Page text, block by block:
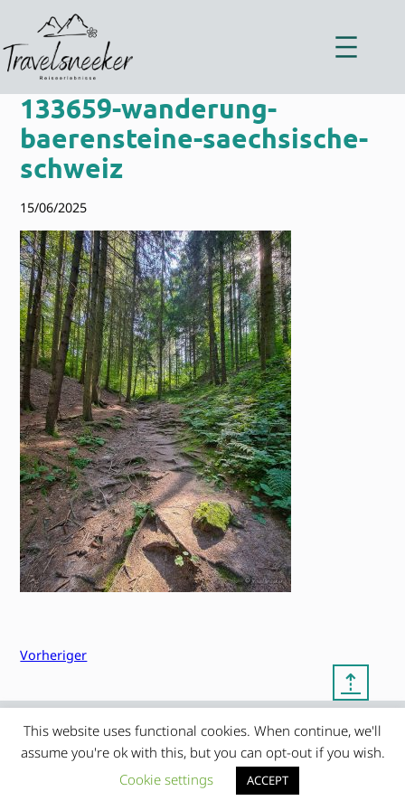
springen
133659-wanderung-
baerensteine-saechsische-
schweiz
15/06/2025
Vorheriger
⇡
© copyright 2012 – 2026 by
Frauke Stralek
|
My Clean Theme – proudly
presented by myself
This website uses functional cookies. When continue, we'll
assume you're ok with this, but you can opt-out if you wish.
Cookie settings
ACCEPT